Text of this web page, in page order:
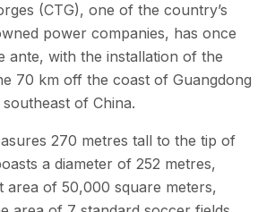
(CTG), one of the country’s
power companies, has once
ante, with the installation of the
70 km off the coast of Guangdong
of China.
270 metres tall to the tip of
a diameter of 252 metres,
area of 50,000 square meters,